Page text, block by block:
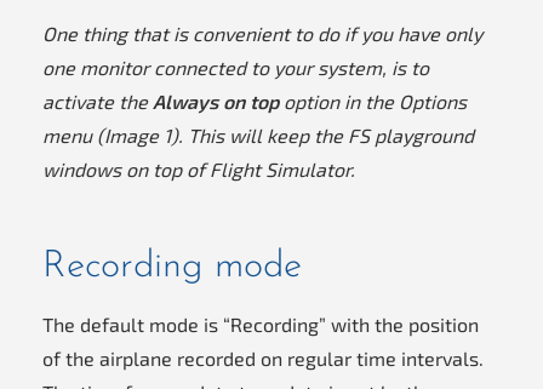
One thing that is convenient to do if you have only
one monitor connected to your system, is to
activate the Always on topoption in the Options
menu (Image 1). This will keep the FS playground
windows on top of Flight Simulator.
Recording mode
The default mode is “Recording” with the position
of the airplane recorded on regular time intervals.